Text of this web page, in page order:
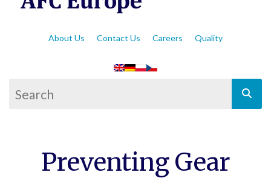
About Us Contact Us Careers Quality
This is a search field with an auto-suggest
Preventing Gear